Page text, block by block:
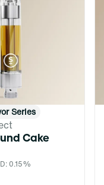
Series
Cake
0.15%